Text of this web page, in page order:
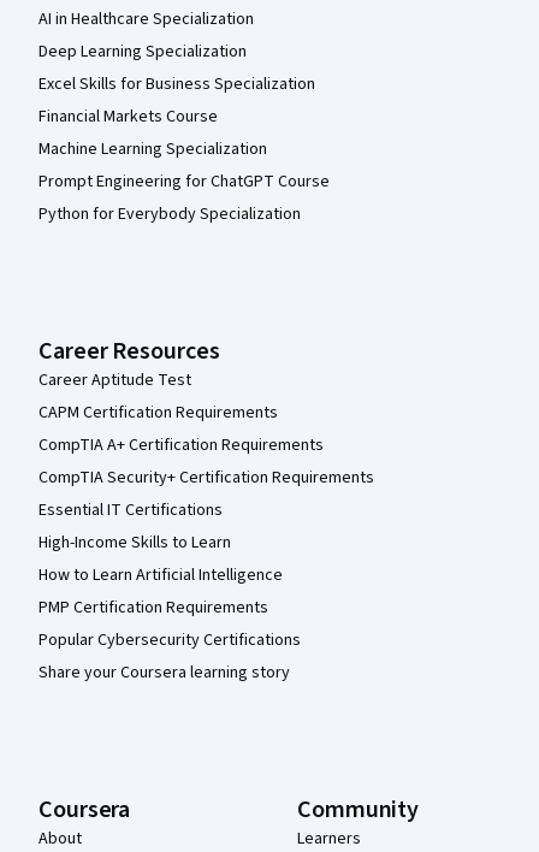
AI in Healthcare Specialization
Deep Learning Specialization
Excel Skills for Business Specialization
Financial Markets Course
Machine Learning Specialization
Prompt Engineering for ChatGPT Course
Python for Everybody Specialization
Career Resources
Career Aptitude Test
CAPM Certification Requirements
CompTIA A+ Certification Requirements
CompTIA Security+ Certification Requirements
Essential IT Certifications
High-Income Skills to Learn
How to Learn Artificial Intelligence
PMP Certification Requirements
Popular Cybersecurity Certifications
Share your Coursera learning story
Coursera
About
Community
Learners